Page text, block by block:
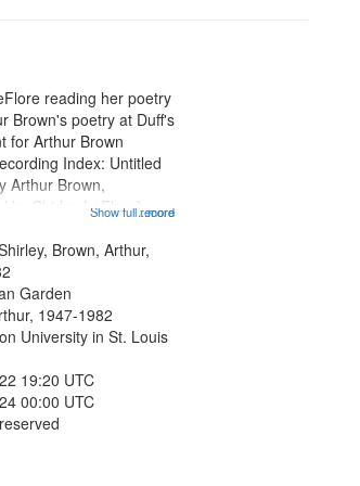
...more
reading her poetry
Brown's poetry at Duff's
for Arthur Brown
Index: Untitled
Arthur Brown,
by Shirley LeFlore]
05:18; The Legacy of
The Seat 11:44; Hey
Show full record
Brown, Arthur,
Garden
1947-1982
University in St. Louis
19:20 UTC
00:00 UTC